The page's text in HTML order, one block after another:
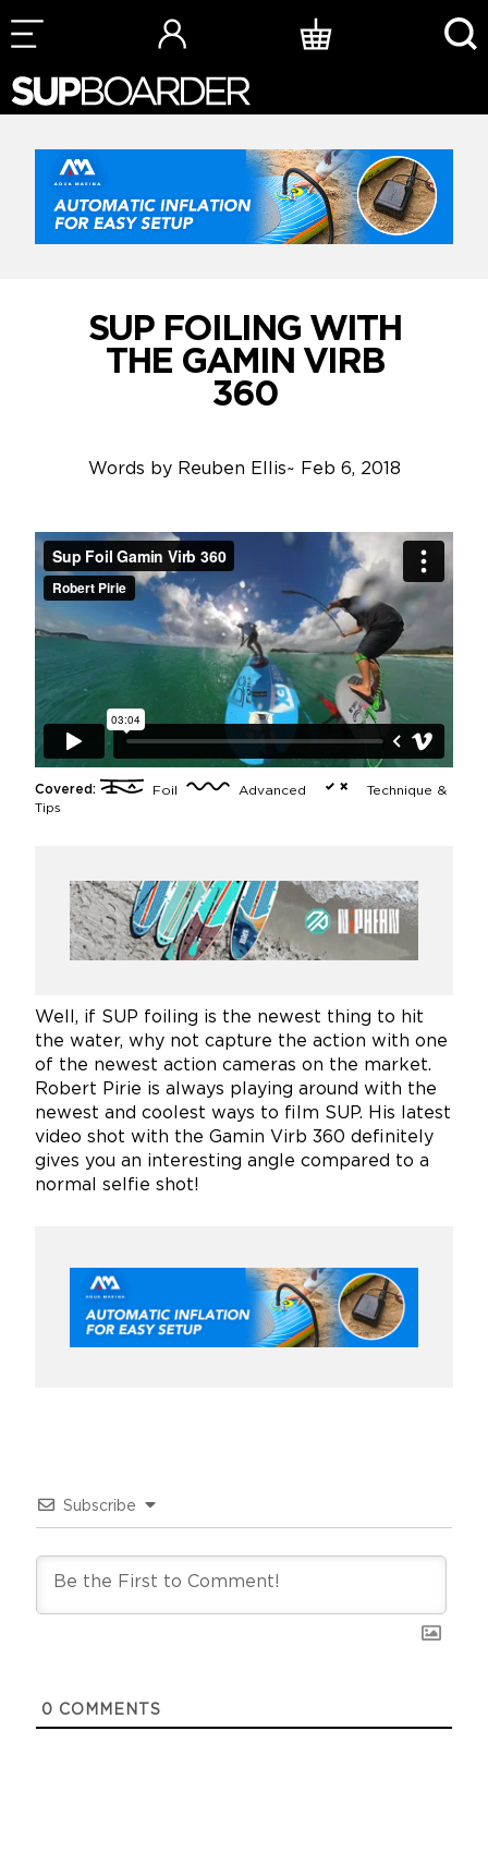
Skip
to
SUP FOILING WITH
THE GAMIN VIRB
360
Words by Reuben Ellis~ Feb 6, 2018
Covered: Foil Advanced
Technique &
Tips
Well, if SUP foiling is the newest thing to hit
the water, why not capture the action with one
of the newest action cameras on the market.
Robert Pirie is always playing around with the
newest and coolest ways to film SUP. His latest
video shot with the Gamin Virb 360 definitely
gives you an interesting angle compared to a
normal selfie shot!
Subscribe
0 COMMENTS